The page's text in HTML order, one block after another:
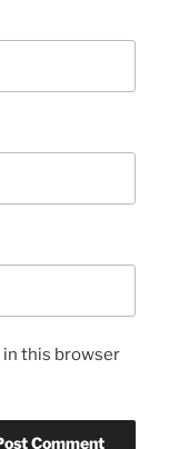
in this browser